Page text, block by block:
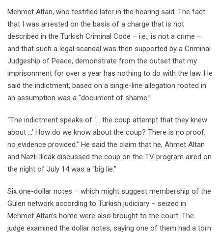
Mehmet Altan, who testified later in the hearing said: The fact
that I was arrested on the basis of a charge that is not
described in the Turkish Criminal Code – i.e., is not a crime –
and that such a legal scandal was then supported by a Criminal
Judgeship of Peace, demonstrate from the outset that my
imprisonment for over a year has nothing to do with the law. He
said the indictment, based on a single-line allegation rooted in
an assumption was a “document of shame.”
“The indictment speaks of ‘… the coup attempt that they knew
about …’ How do we know about the coup? There is no proof,
no evidence provided.” He said the claim that he, Ahmet Altan
and Nazlı Ilıcak discussed the coup on the TV program aired on
the night of July 14 was a “big lie.”
Six one-dollar notes – which might suggest membership of the
Gülen network according to Turkish judiciary – seized in
Mehmet Altan’s home were also brought to the court. The
judge examined the dollar notes, saying one of them had a torn